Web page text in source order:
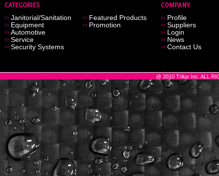
Janitorial/Sanitation
Equipment
Automotive
Service
Security Systems
Featured Products
Promotion
Profile
Suppliers
Login
News
Contact Us
@ 2010 Trilux Inc. ALL